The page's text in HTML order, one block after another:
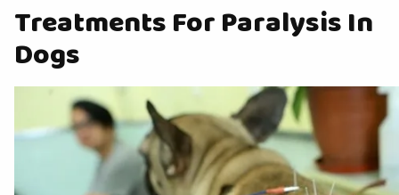
Treatments For Paralysis In
Dogs